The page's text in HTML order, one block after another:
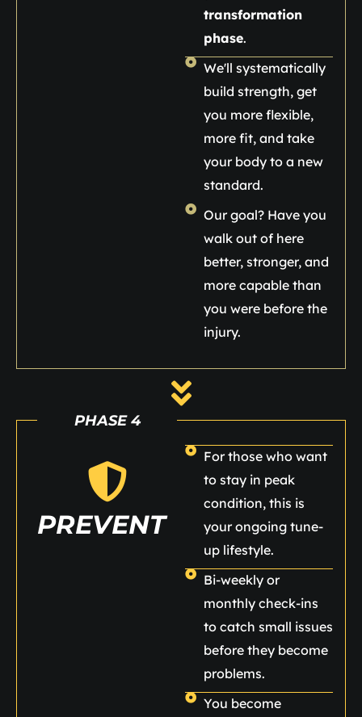
transformation
phase.
We'll systematically
build strength, get
you more flexible,
more fit, and take
your body to a new
standard.
Our goal? Have you
walk out of here
better, stronger, and
more capable than
you were before the
injury.
PHASE 4
PREVENT
For those who want
to stay in peak
condition, this is
your ongoing tune-
up lifestyle.
Bi-weekly or
monthly check-ins
to catch small issues
before they become
problems.
You become